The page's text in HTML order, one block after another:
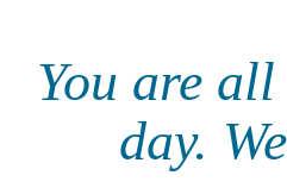
You are
day.